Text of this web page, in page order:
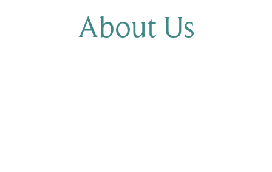
About Us